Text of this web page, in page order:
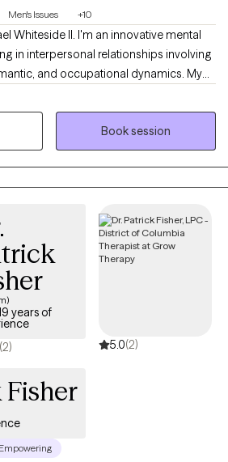
Men's Issues +10
Whiteside II. I'm an innovative mental
in interpersonal relationships involving
and occupational dynamics. My
and agencies in recognizing,
the mechanics and the impact
individual satisfaction and overall
communal, and comedic
Worker dedicated to helping others
and living life to the fullest. Together, we
of the past is interrupting the present
Book session
years of
(2) 5.0(2)
Empowering